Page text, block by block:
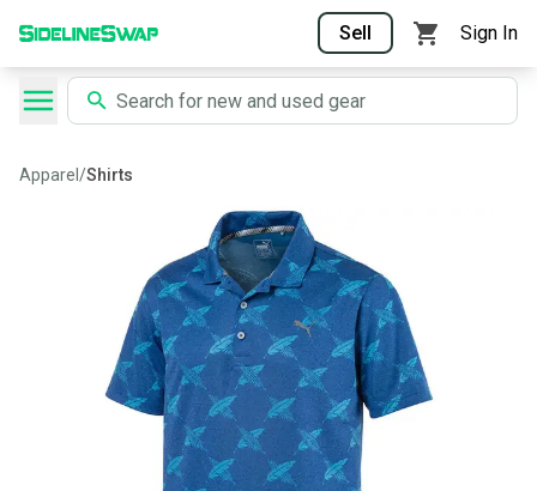
Sell Sign In
Apparel /Shirts